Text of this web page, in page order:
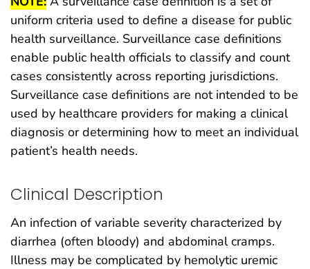
uniform criteria used to define a disease for public
health surveillance. Surveillance case definitions
enable public health officials to classify and count
cases consistently across reporting jurisdictions.
Surveillance case definitions are not intended to be
used by healthcare providers for making a clinical
diagnosis or determining how to meet an individual
patient’s health needs.
Clinical Description
An infection of variable severity characterized by
diarrhea (often bloody) and abdominal cramps.
Illness may be complicated by hemolytic uremic